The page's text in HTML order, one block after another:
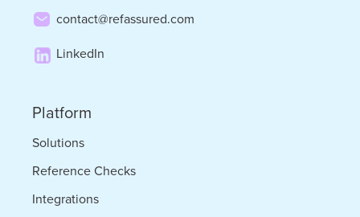
contact@refassured.com
LinkedIn
Platform
Solutions
Reference Checks
Integrations